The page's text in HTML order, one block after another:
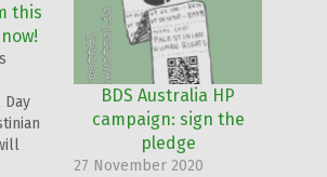
this
Day
BDS Australia HP
campaign: sign the
pledge
27 November 2020